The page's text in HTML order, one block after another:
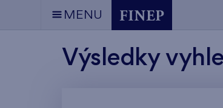
MENU
Výsledky